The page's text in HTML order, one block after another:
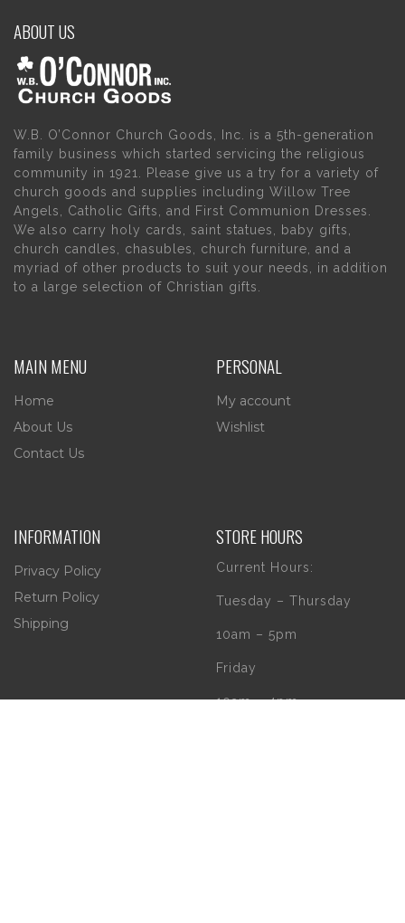
ABOUT US
W.B. O’Connor Church Goods, Inc. is a 5th-generation
family business which started servicing the religious
community in 1921. Please give us a try for a variety of
church goods and supplies including Willow Tree
Angels, Catholic Gifts, and First Communion Dresses.
We also carry holy cards, saint statues, baby gifts,
church candles, chasubles, church furniture, and a
myriad of other products to suit your needs, in addition
to a large selection of Christian gifts.
MAIN MENU
Home
About Us
Contact Us
PERSONAL
My account
Wishlist
INFORMATION
Privacy Policy
Return Policy
Shipping
STORE HOURS
Current Hours:
Tuesday – Thursday
10am – 5pm
Friday
10am – 4pm